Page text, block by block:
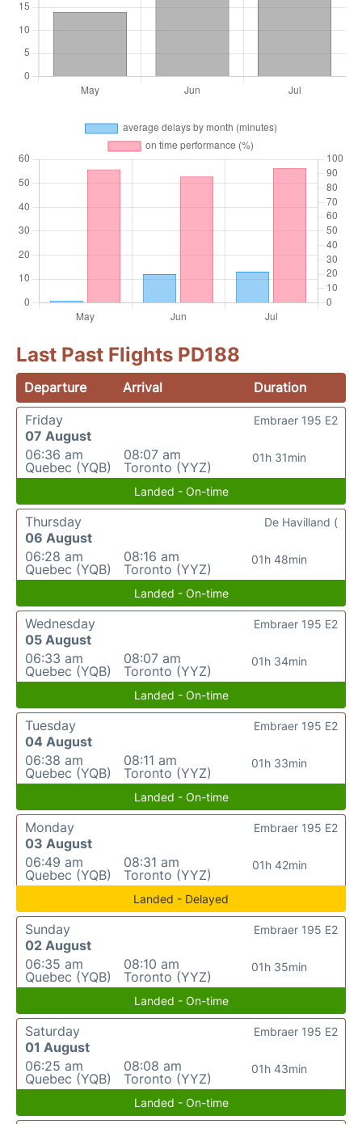
Last Past Flights PD188
Departure Arrival
Duration
Friday
07 August
06:36 am
Quebec (YQB)
08:07 am
Toronto (YYZ)
01h 31min
Embraer 195 E2
Landed - On-time
Thursday
06 August
06:28 am
Quebec (YQB)
08:16 am
Toronto (YYZ)
01h 48min
De Havilland (
Landed - On-time
Wednesday
05 August
06:33 am
Quebec (YQB)
08:07 am
Toronto (YYZ)
01h 34min
Embraer 195 E2
Landed - On-time
Tuesday
04 August
06:38 am
Quebec (YQB)
08:11 am
Toronto (YYZ)
01h 33min
Embraer 195 E2
Landed - On-time
Monday
03 August
06:49 am
Quebec (YQB)
08:31 am
Toronto (YYZ)
01h 42min
Embraer 195 E2
Landed - Delayed
Sunday
02 August
06:35 am
Quebec (YQB)
08:10 am
Toronto (YYZ)
01h 35min
Embraer 195 E2
Landed - On-time
Saturday
01 August
06:25 am
Quebec (YQB)
08:08 am
Toronto (YYZ)
01h 43min
Embraer 195 E2
Landed - On-time